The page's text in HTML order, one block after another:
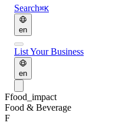
Search⌘K
en
List Your Business
en
Ffood_impact
Food & Beverage
F